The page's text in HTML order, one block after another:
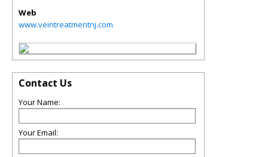
Web
www.veintreatmentnj.com
Contact Us
Your Name:
Your Email: